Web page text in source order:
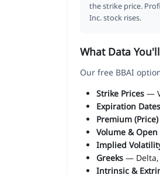
the strike price.
Inc. stock rises.
What Data
Our free BBAI
Strike Prices —
Expiration Dates
Premium (Price)
Volume &
Implied
Greeks — Delta,
Intrinsic &